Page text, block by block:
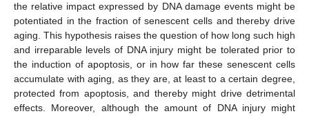
the relative impact expressed by DNA damage events might be
potentiated in the fraction of senescent cells and thereby drive
aging. This hypothesis raises the question of how long such high
and irreparable levels of DNA injury might be tolerated prior to
the induction of apoptosis, or in how far these senescent cells
accumulate with aging, as they are, at least to a certain degree,
protected from apoptosis, and thereby might drive detrimental
effects. Moreover, although the amount of DNA injury might